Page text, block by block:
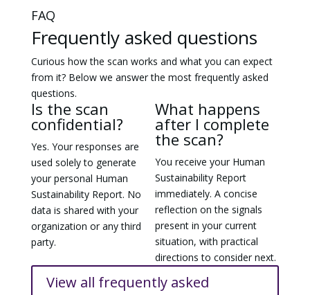
FAQ
Frequently asked questions
Curious how the scan works and what you can expect
from it? Below we answer the most frequently asked
questions.
Is the scan
confidential?
Yes. Your responses are
used solely to generate
your personal Human
Sustainability Report. No
data is shared with your
organization or any third
party.
What happens
after I complete
the scan?
You receive your Human
Sustainability Report
immediately. A concise
reflection on the signals
present in your current
situation, with practical
directions to consider next.
View all frequently asked